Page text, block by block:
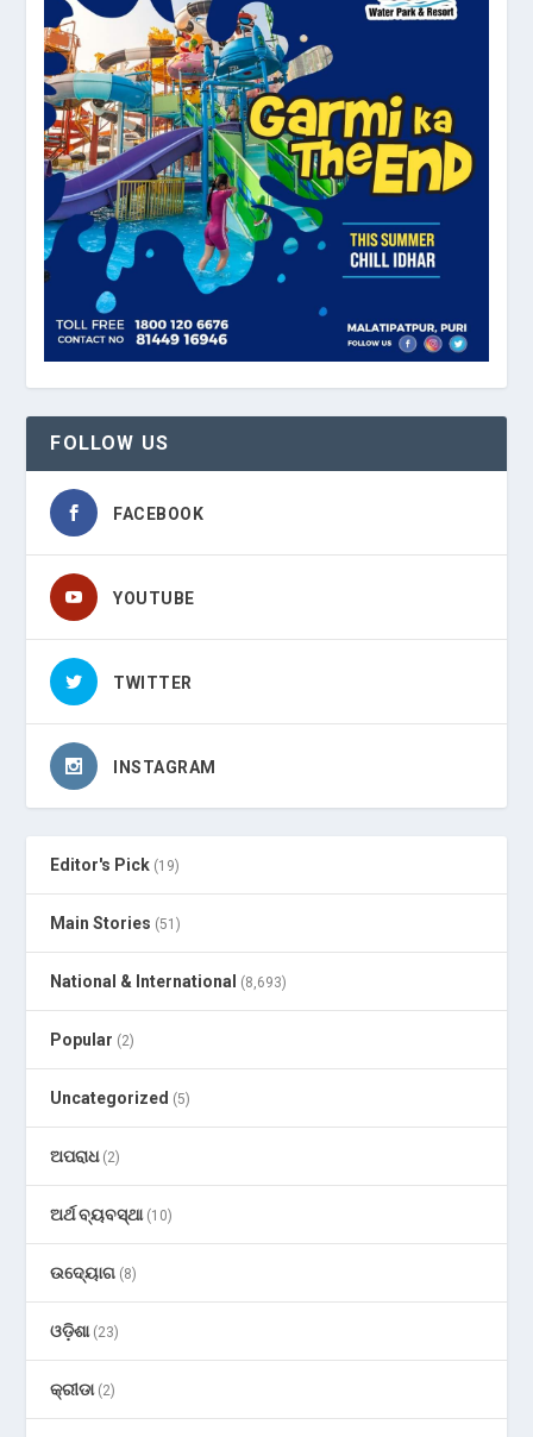
FOLLOW US
FACEBOOK
YOUTUBE
TWITTER
INSTAGRAM
Editor's Pick (19)
Main Stories (51)
National & International (8,693)
Popular (2)
Uncategorized (5)
ଅପରାଧ(2)
ଅର୍ଥ ବ୍ୟବସ୍ଥା(10)
ଉଦ୍ୟୋଗ (8)
ଓଡ଼ିଶା(23)
କ୍ରୀଡା(2)